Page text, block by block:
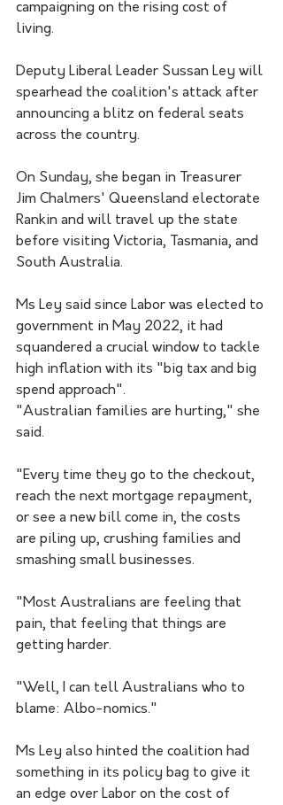
campaigning on the rising cost of
living.
Deputy Liberal Leader Sussan Ley will
spearhead the coalition's attack after
announcing a blitz on federal seats
across the country.
On Sunday, she began in Treasurer
Jim Chalmers' Queensland electorate
Rankin and will travel up the state
before visiting Victoria, Tasmania, and
South Australia.
Ms Ley said since Labor was elected to
government in May 2022, it had
squandered a crucial window to tackle
high inflation with its "big tax and big
spend approach".
"Australian families are hurting," she
said.
"Every time they go to the checkout,
reach the next mortgage repayment,
or see a new bill come in, the costs
are piling up, crushing families and
smashing small businesses.
"Most Australians are feeling that
pain, that feeling that things are
getting harder.
"Well, I can tell Australians who to
blame: Albo-nomics."
Ms Ley also hinted the coalition had
something in its policy bag to give it
an edge over Labor on the cost of